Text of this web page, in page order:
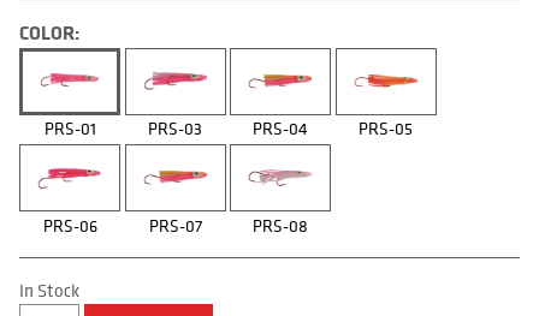
COLOR:
PRS-01 PRS-03 PRS-04 PRS-05
PRS-06 PRS-07 PRS-08
In Stock